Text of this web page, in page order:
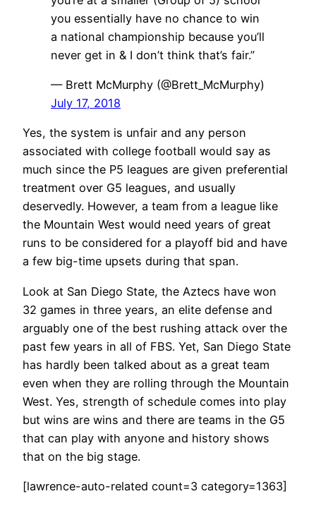
you essentially have no chance to win
a national championship because you’ll
never get in & I don’t think that’s fair.”
— Brett McMurphy (@Brett_McMurphy)
July 17, 2018
Yes, the system is unfair and any person
associated with college football would say as
much since the P5 leagues are given preferential
treatment over G5 leagues, and usually
deservedly. However, a team from a league like
the Mountain West would need years of great
runs to be considered for a playoff bid and have
a few big-time upsets during that span.
Look at San Diego State, the Aztecs have won
32 games in three years, an elite defense and
arguably one of the best rushing attack over the
past few years in all of FBS. Yet, San Diego State
has hardly been talked about as a great team
even when they are rolling through the Mountain
West. Yes, strength of schedule comes into play
but wins are wins and there are teams in the G5
that can play with anyone and history shows
that on the big stage.
[lawrence-auto-related count=3 category=1363]